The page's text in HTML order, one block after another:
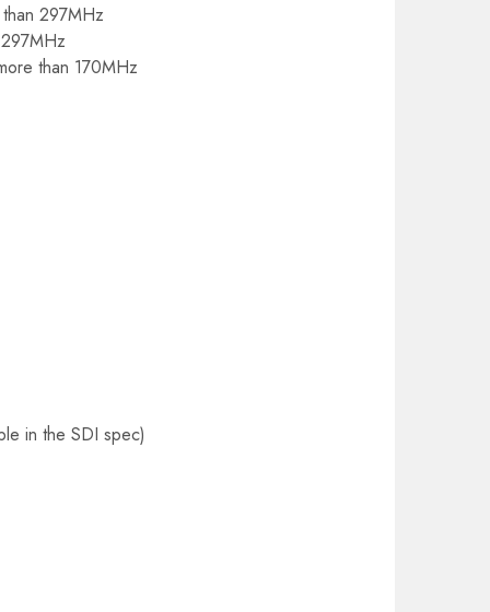
297MHz
than 170MHz
in the SDI spec)